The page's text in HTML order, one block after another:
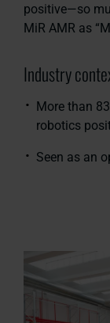
positive—so
MiR AMR as
Industry
More than
robotics
Seen as an